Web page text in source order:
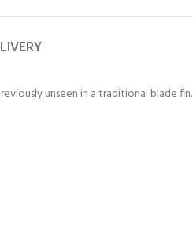
unseen in a traditional blade fin.